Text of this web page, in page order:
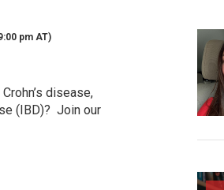
pm AT)
disease,
(IBD)? Join our